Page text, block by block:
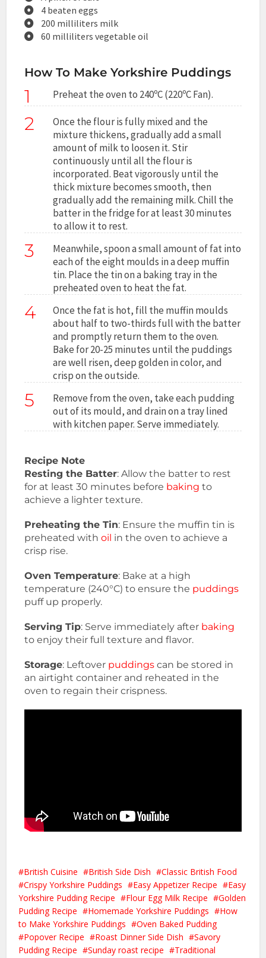
4 beaten eggs
200 milliliters milk
60 milliliters vegetable oil
How To Make Yorkshire Puddings
1 Preheat the oven to 240ºC (220ºC Fan).
2
Once the flour is fully mixed and the
mixture thickens, gradually add a small
amount of milk to loosen it. Stir
continuously until all the flour is
incorporated. Beat vigorously until the
thick mixture becomes smooth, then
gradually add the remaining milk. Chill the
batter in the fridge for at least 30 minutes
to allow it to rest.
3
Meanwhile, spoon a small amount of fat into
each of the eight moulds in a deep muffin
tin. Place the tin on a baking tray in the
preheated oven to heat the fat.
4
Once the fat is hot, fill the muffin moulds
about half to two-thirds full with the batter
and promptly return them to the oven.
Bake for 20-25 minutes until the puddings
are well risen, deep golden in color, and
crisp on the outside.
5
Remove from the oven, take each pudding
out of its mould, and drain on a tray lined
with kitchen paper. Serve immediately.
Recipe Note
Resting the Batter: Allow the batter to rest
for at least 30 minutes before baking to
achieve a lighter texture.
Preheating the Tin: Ensure the muffin tin is
preheated withoil in the oven to achieve a
crisp rise.
Oven Temperature: Bake at a high
temperature (240°C) to ensure the puddings
puff up properly.
Serving Tip: Serve immediately after baking
to enjoy their full texture and flavor.
Storage: Leftover puddings can be stored in
an airtight container and reheated in the
oven to regain their crispness.
British Cuisine British Side Dish
Classic British Food
Crispy Yorkshire Puddings
Easy Appetizer Recipe
Easy
Yorkshire Pudding Recipe
Flour Egg Milk Recipe
Golden
Pudding Recipe
Homemade Yorkshire Puddings
How
to Make Yorkshire Puddings
Oven Baked Pudding
Popover Recipe
Roast Dinner Side Dish
Savory
Pudding Recipe
Sunday roast recipe
Traditional